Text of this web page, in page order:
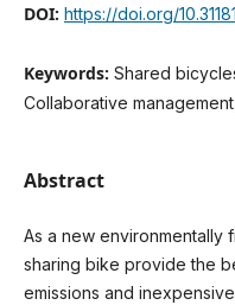
DOI: https://doi.org/
Keywords: Shared
Collaborative
Abstract
As a new environmentally
sharing bike provide the
emissions and